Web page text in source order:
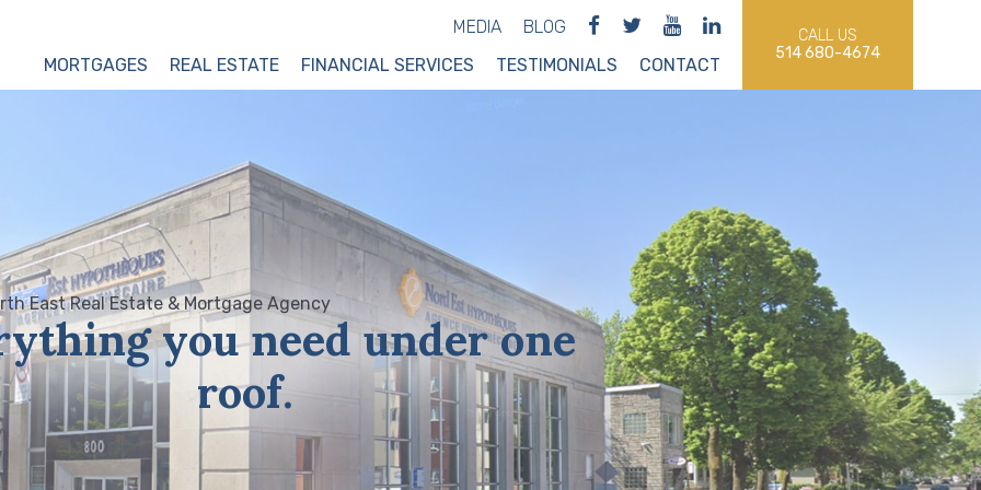
MEDIA
BLOG
MORTGAGES
REAL ESTATE FINANCIAL SERVICES TESTIMONIALS CONTACT
CALL US
514 680-4674
you need under one
roof.